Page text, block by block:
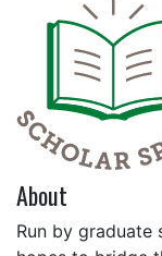
About
Run by graduate